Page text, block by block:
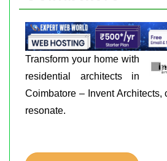
Transform your home with
residential architects in
Coimbatore – Invent Architects,
resonate.